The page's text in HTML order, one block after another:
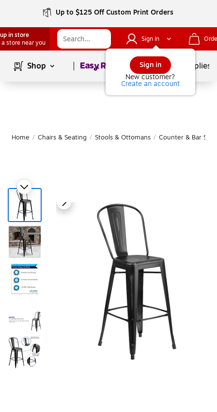
Up to $125 Off Custom Print Orders
in store
a store near you
Sign In
Sign in
New customer?
Create an account
Shop Page1of School Supplies
Home / Chairs & Seating / Stools & Ottomans / Counter & Bar